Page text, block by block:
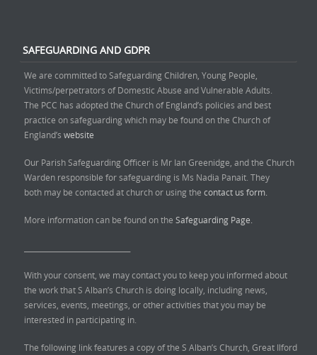
SAFEGUARDING AND GDPR
We are committed to Safeguarding Children, Young People,
Victims/perpetrators of Domestic Abuse and Vulnerable Adults.
The PCC has adopted the Church of England’s policies and best
practice on safeguarding which may be found on the Church of
England’s website
Our Parish Safeguarding Officer is Mr Ian Greenidge, and the Church
Warden responsible for safeguarding is Ms Nadia Panait. They
both may be contacted at church or using the contact us form.
More information can be found on the Safeguarding Page.
With your consent, we may contact you to keep you informed about
the work that S Alban’s Church is doing locally, including news,
services, events, meetings, or other activities that you may be
interested in participating in.
The following link features a copy of the S Alban’s Church, Great Ilford